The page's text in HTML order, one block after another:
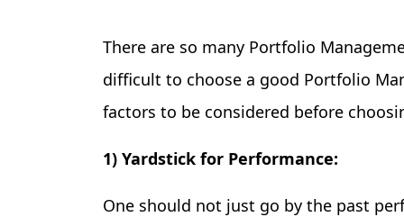
There are so many Portfolio
difficult to choose a good Portfolio
factors to be considered before
1) Yardstick for Performance:
One should not just go by the past